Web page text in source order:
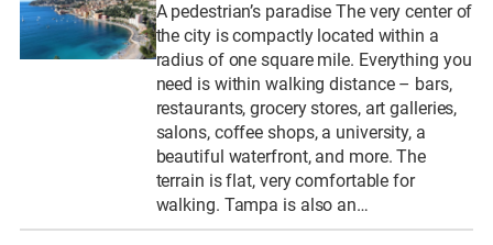
A pedestrian’s paradise The very center of
the city is compactly located within a
radius of one square mile. Everything you
need is within walking distance – bars,
restaurants, grocery stores, art galleries,
salons, coffee shops, a university, a
beautiful waterfront, and more. The
terrain is flat, very comfortable for
walking. Tampa is also an…